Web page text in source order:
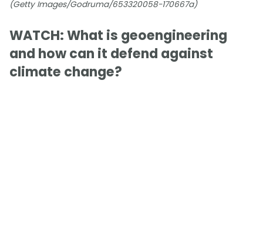
(Getty Images/Godruma/653320058-170667a)
WATCH: What is geoengineering
and how can it defend against
climate change?